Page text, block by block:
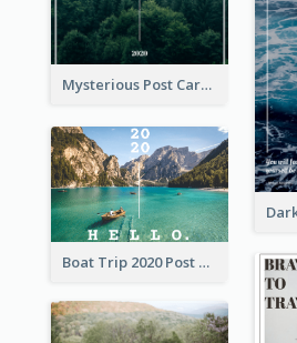
Mysterious Post Card Of Forest
Boat Trip 2020 Post Card